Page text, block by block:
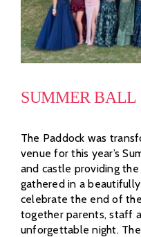
SUMMER BALL
The Paddock was
venue for this year’s
and castle providing
gathered in a
celebrate the end of
together parents, staff
unforgettable night.